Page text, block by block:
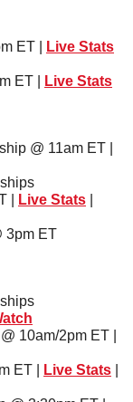
ET |
Live Stats
ET | Live Stats
|
Live Stats
3pm ET
ET | Live Stats